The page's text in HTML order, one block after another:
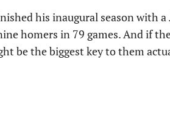
his inaugural season with a
homers in 79 games. And if
be the biggest key to them